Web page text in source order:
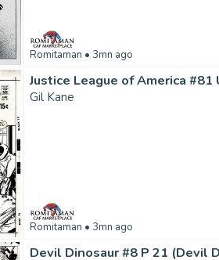
Romitaman • 3mn ago
Gil Kane
Romitaman • 3mn ago